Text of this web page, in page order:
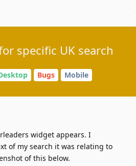
specific UK search
Bugs Mobile
widget appears. I
of my search it was relating to
of this below.